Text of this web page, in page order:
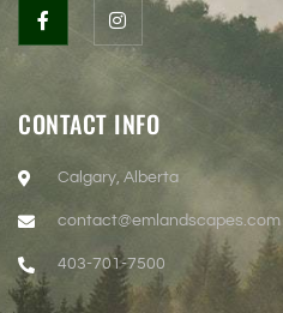
CONTACT INFO
Calgary, Alberta
contact@emlandscapes.com
403-701-7500